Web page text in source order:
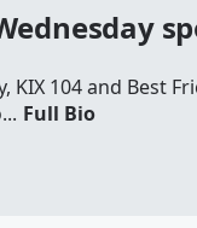
KIX 104 and Best
Full Bio